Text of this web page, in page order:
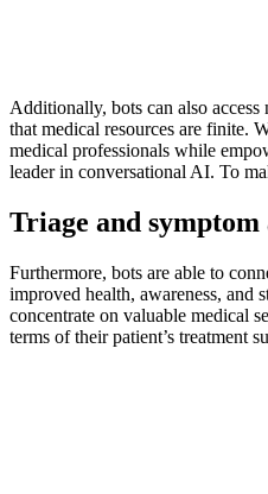
Additionally, bots can also
that medical resources are finite.
medical professionals while
leader in conversational AI. To
Triage and symptom
Furthermore, bots are able to
improved health, awareness, and
concentrate on valuable medical
terms of their patient’s treatment